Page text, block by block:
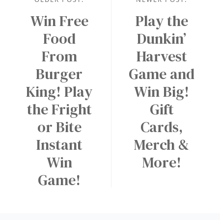
Play the
Dunkin’
Harvest
Game and
Win Big!
Gift
Cards,
Merch &
More!
Win Free
Food
From
Burger
King! Play
the Fright
or Bite
Instant
Win
Game!